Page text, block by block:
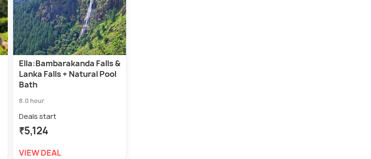
Ella:Bambarakanda Falls &
Lanka Falls + Natural Pool
Bath
8.0 hour
Deals start
₹5,124
VIEW DEAL